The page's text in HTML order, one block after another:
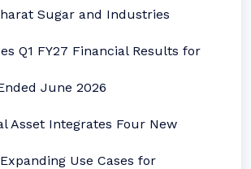
Sugar and Industries
Q1 FY27 Financial Results for
June 2026
Asset Integrates Four New
Use Cases for